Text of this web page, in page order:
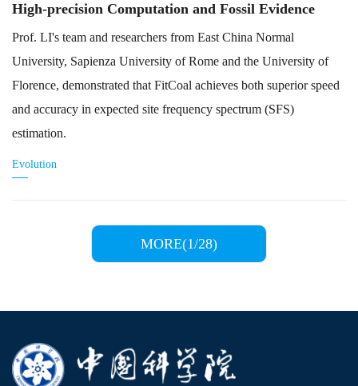
High-precision Computation and Fossil Evidence
Prof. LI's team and researchers from East China Normal
University, Sapienza University of Rome and the University of
Florence, demonstrated that FitCoal achieves both superior speed
and accuracy in expected site frequency spectrum (SFS)
estimation.
Evolution
MORE(1/28)